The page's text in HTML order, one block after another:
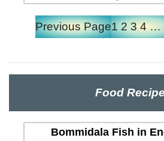
Previous Page1 2 3 4 …
Food
Bommidala Fish in